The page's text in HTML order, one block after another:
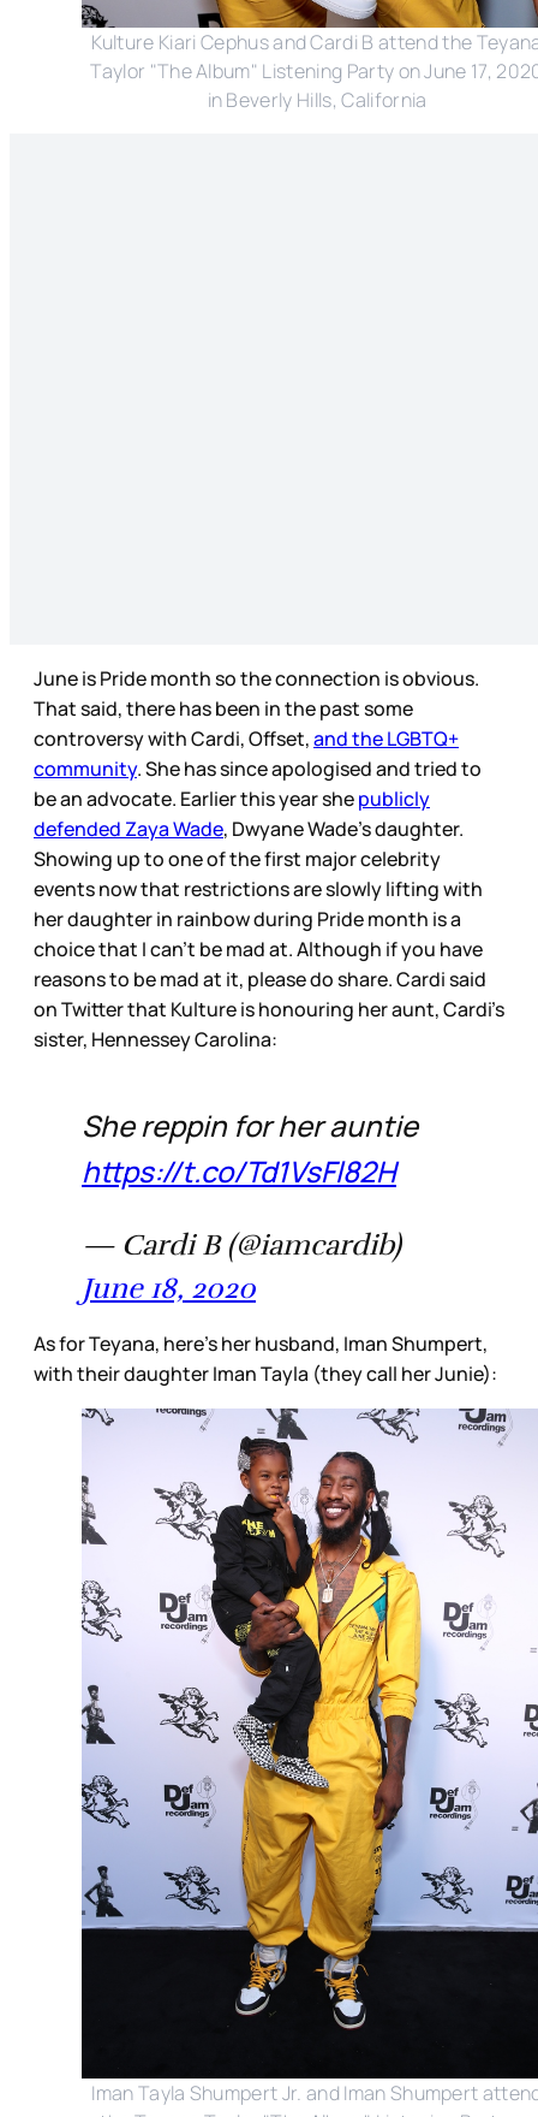
Kulture Kiari Cephus and Cardi B attend the
Taylor "The Album" Listening Party on June 17,
in Beverly Hills, California
June is Pride month so the connection is obvious.
That said, there has been in the past some
controversy with Cardi, Offset,and the LGBTQ+
community. She has since apologised and tried to
be an advocate. Earlier this year shepublicly
defended Zaya Wade, Dwyane Wade’s daughter.
Showing up to one of the first major celebrity
events now that restrictions are slowly lifting with
her daughter in rainbow during Pride month is a
choice that I can’t be mad at. Although if you have
reasons to be mad at it, please do share. Cardi said
on Twitter that Kulture is honouring her aunt, Cardi’s
sister, Hennessey Carolina:
She reppin for her auntie
https://t.co/Td1VsFl82H
— Cardi B (@iamcardib)
June 18, 2020
As for Teyana, here’s her husband, Iman Shumpert,
with their daughter Iman Tayla (they call her Junie):
Iman Tayla Shumpert Jr. and Iman Shumpert